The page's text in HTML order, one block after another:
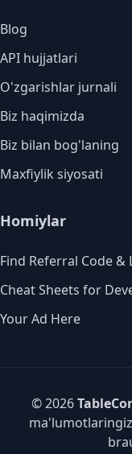
Blog
API hujjatlari
O'zgarishlar jurnali
Biz haqimizda
Biz bilan bog'laning
Maxfiylik siyosati
Homiylar
Find Referral Code &
Cheat Sheets for
Your Ad Here
© 2026